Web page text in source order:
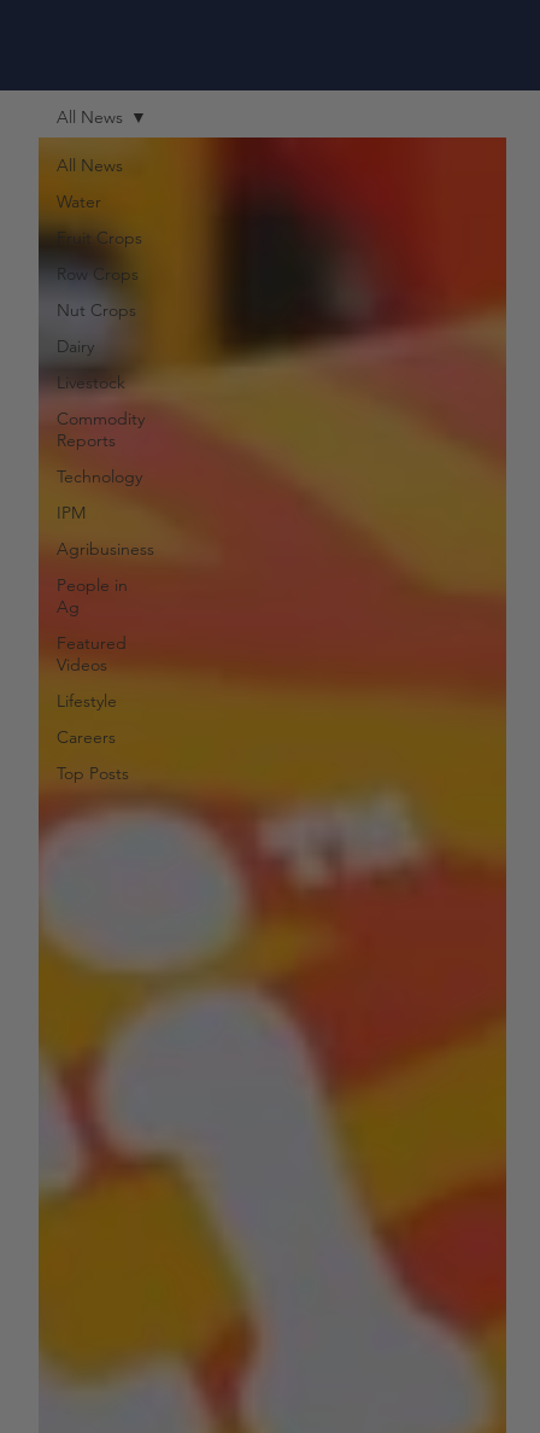
All News
Water
Fruit Crops
Row Crops
Nut Crops
Dairy
Livestock
Commodity
Reports
Technology
IPM
Agribusiness
People in
Ag
Featured
Videos
Lifestyle
Careers
Top Posts
All News